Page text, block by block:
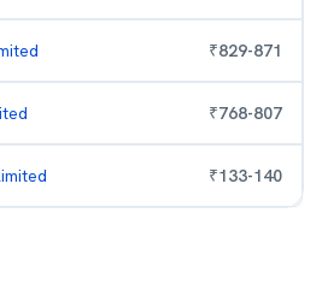
₹829-871
₹768-807
₹133-140